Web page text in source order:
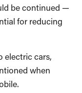
be continued —
for reducing
electric cars,
when